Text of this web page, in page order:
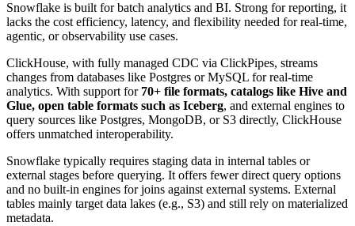
Snowflake is built for batch analytics and BI. Strong for reporting, it
lacks the cost efficiency, latency, and flexibility needed for real-time,
agentic, or observability use cases.
ClickHouse, with fully managed CDC via ClickPipes, streams
changes from databases like Postgres or MySQL for real-time
analytics. With support for 70+ file formats, catalogs like Hive and
Glue, open table formats such as Iceberg, and external engines to
query sources like Postgres, MongoDB, or S3 directly, ClickHouse
offers unmatched interoperability.
Snowflake typically requires staging data in internal tables or
external stages before querying. It offers fewer direct query options
and no built-in engines for joins against external systems. External
tables mainly target data lakes (e.g., S3) and still rely on materialized
metadata.